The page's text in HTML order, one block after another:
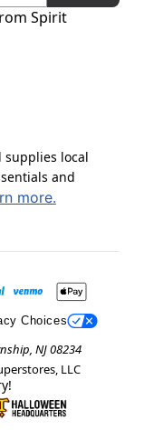
Spirit
local
and
more.
Choices
NJ 08234
LLC